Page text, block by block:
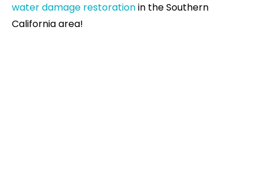
water damage restorationin the Southern
California area!